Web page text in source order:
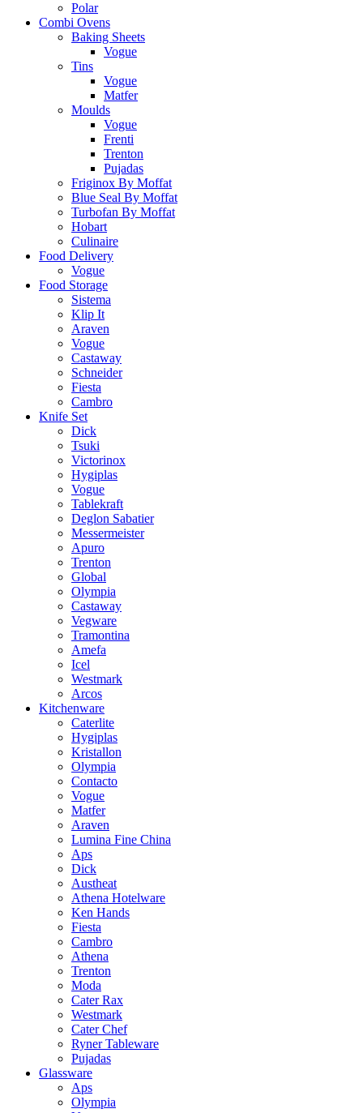
Polar
Combi Ovens
Baking Sheets
Vogue
Tins
Vogue
Matfer
Moulds
Vogue
Frenti
Trenton
Pujadas
Friginox By Moffat
Blue Seal By Moffat
Turbofan By Moffat
Hobart
Culinaire
Food Delivery
Vogue
Food Storage
Sistema
Klip It
Araven
Vogue
Castaway
Schneider
Fiesta
Cambro
Knife Set
Dick
Tsuki
Victorinox
Hygiplas
Vogue
Tablekraft
Deglon Sabatier
Messermeister
Apuro
Trenton
Global
Olympia
Castaway
Vegware
Tramontina
Amefa
Icel
Westmark
Arcos
Kitchenware
Caterlite
Hygiplas
Kristallon
Olympia
Contacto
Vogue
Matfer
Araven
Lumina Fine China
Aps
Dick
Austheat
Athena Hotelware
Ken Hands
Fiesta
Cambro
Athena
Trenton
Moda
Cater Rax
Westmark
Cater Chef
Ryner Tableware
Pujadas
Glassware
Aps
Olympia